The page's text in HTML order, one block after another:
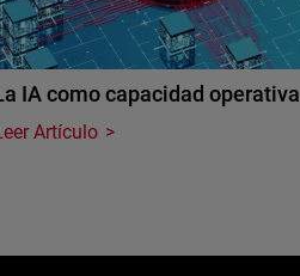
IA como capacidad operativa
Artículo